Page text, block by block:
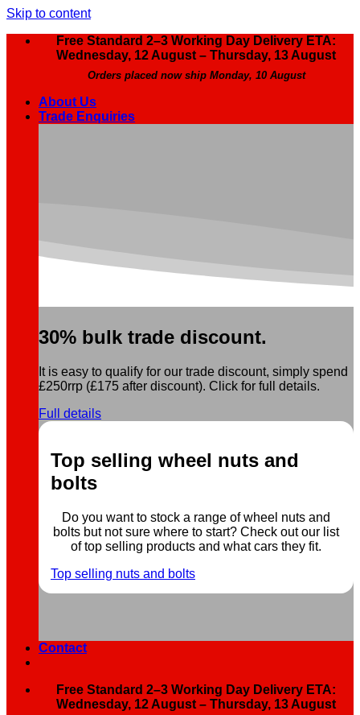
Skip to content
Free Standard 2–3 Working Day Delivery ETA:
Wednesday, 12 August – Thursday, 13 August
Orders placed now ship Monday, 10 August
About Us
Trade Enquiries
30% bulk trade discount.
It is easy to qualify for our trade discount, simply spend
£250rrp (£175 after discount). Click for full details.
Full details
Top selling wheel nuts and
bolts
Do you want to stock a range of wheel nuts and
bolts but not sure where to start? Check out our list
of top selling products and what cars they fit.
Top selling nuts and bolts
Contact
Free Standard 2–3 Working Day Delivery ETA:
Wednesday, 12 August – Thursday, 13 August